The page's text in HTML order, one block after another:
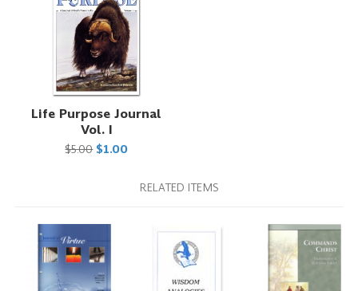
Life Purpose Journal
Vol. I
$5.00 $1.00
RELATED ITEMS